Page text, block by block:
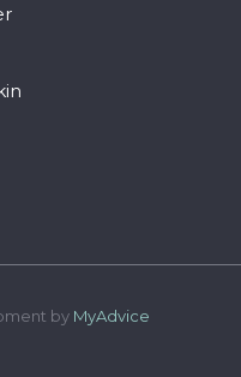
by MyAdvice